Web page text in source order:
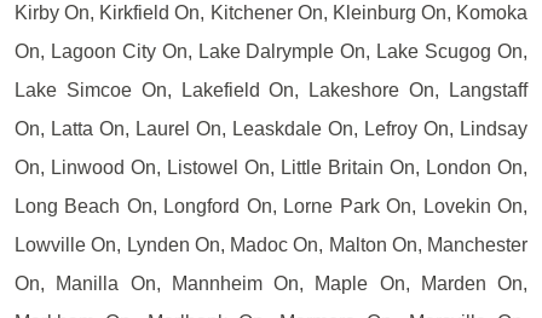
Kirby On, Kirkfield On, Kitchener On, Kleinburg On, Komoka
On, Lagoon City On, Lake Dalrymple On, Lake Scugog On,
Lake Simcoe On, Lakefield On, Lakeshore On, Langstaff
On, Latta On, Laurel On, Leaskdale On, Lefroy On, Lindsay
On, Linwood On, Listowel On, Little Britain On, London On,
Long Beach On, Longford On, Lorne Park On, Lovekin On,
Lowville On, Lynden On, Madoc On, Malton On, Manchester
On, Manilla On, Mannheim On, Maple On, Marden On,